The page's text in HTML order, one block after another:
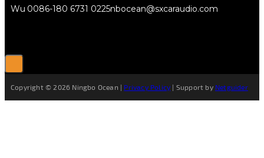
Wu 0086-180 6731 0225nbocean@sxcaraudio.com
Copyright © 2026 Ningbo Ocean | Privacy Policy | Support by Netguider